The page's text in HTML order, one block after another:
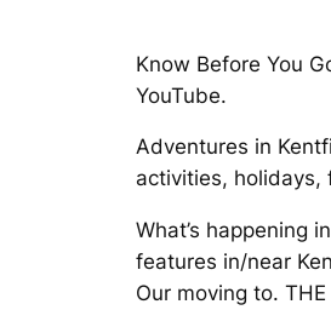
Know Before You
YouTube.
Adventures in
activities, holidays,
What’s happening
features in/near
Our moving to.